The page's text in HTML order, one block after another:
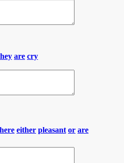
are cry
either pleasant or are